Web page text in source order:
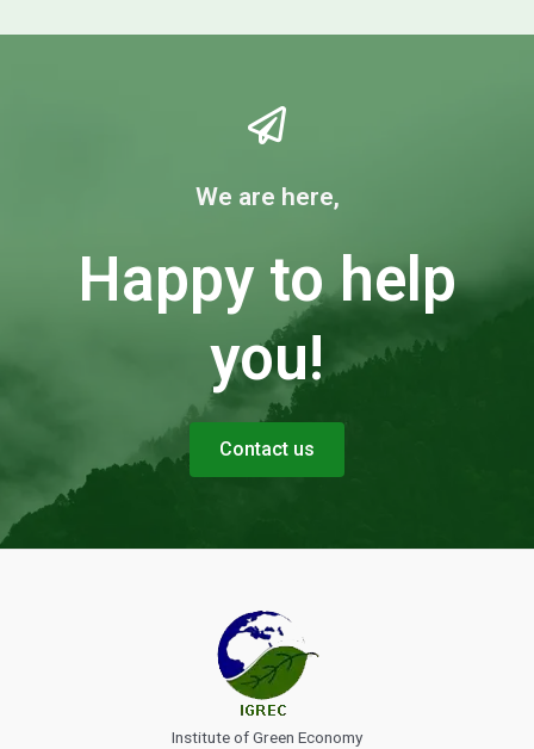
We are here,
Happy to help
you!
Contact us
Institute of Green Economy